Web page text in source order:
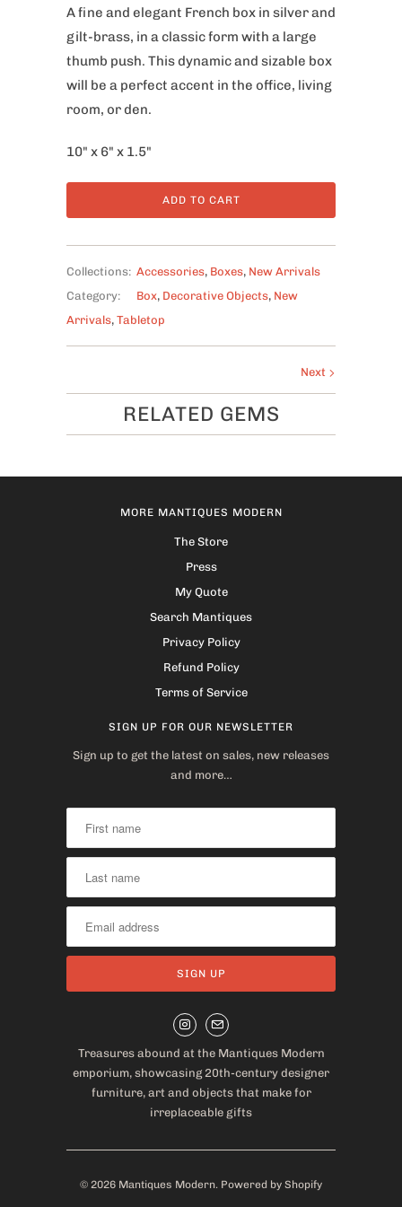
A fine and elegant French box in silver and
gilt-brass, in a classic form with a large
thumb push. This dynamic and sizable box
will be a perfect accent in the office, living
room, or den.
10" x 6" x 1.5"
ADD TO CART
Collections: Accessories, Boxes, New Arrivals
Category:
Box, Decorative Objects, New
Arrivals, Tabletop
Next
RELATED GEMS
MORE MANTIQUES MODERN
The Store
Press
My Quote
Search Mantiques
Privacy Policy
Refund Policy
Terms of Service
SIGN UP FOR OUR NEWSLETTER
Sign up to get the latest on sales, new releases
and more…
Treasures abound at the Mantiques Modern
emporium, showcasing 20th-century designer
furniture, art and objects that make for
irreplaceable gifts
© 2026 Mantiques Modern. Powered by Shopify